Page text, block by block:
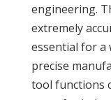
engineering.
extremely
essential for a
precise
tool functions